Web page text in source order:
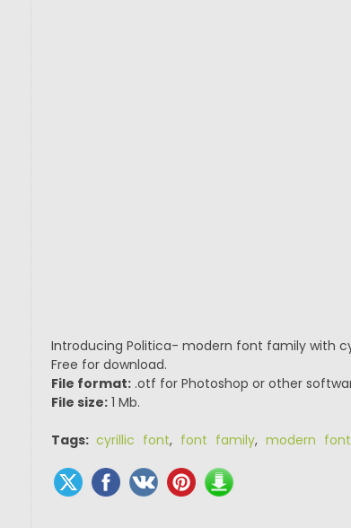
Introducing Politica- modern font family with
Free for download.
File format:.otf for Photoshop or other
File size:1 Mb.
Tags: cyrillic font, font family, modern font